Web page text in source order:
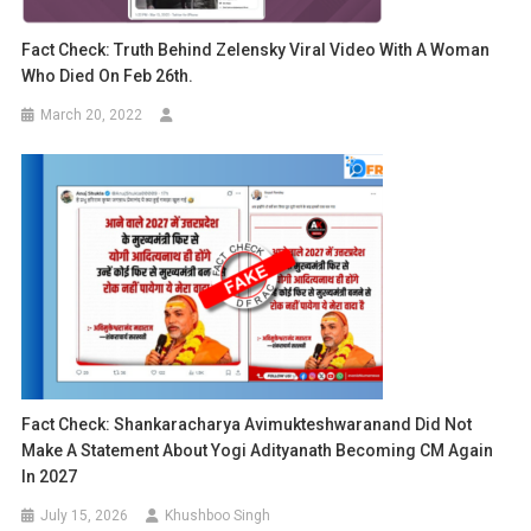
Fact Check: Truth Behind Zelensky Viral Video With A Woman
Who Died On Feb 26th.
March 20, 2022
Fact Check: Shankaracharya Avimukteshwaranand Did Not
Make A Statement About Yogi Adityanath Becoming CM Again
In 2027
July 15, 2026 Khushboo Singh